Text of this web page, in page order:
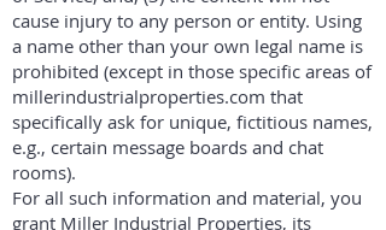
cause injury to any person or entity. Using
a name other than your own legal name is
prohibited (except in those specific areas of
millerindustrialproperties.com that
specifically ask for unique, fictitious names,
e.g., certain message boards and chat
rooms).
For all such information and material, you
grant Miller Industrial Properties, its